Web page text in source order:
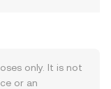
only. It is not
or an